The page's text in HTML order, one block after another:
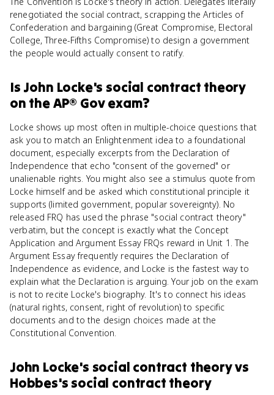
renegotiated the social contract, scrapping the Articles of
Confederation and bargaining (Great Compromise, Electoral
College, Three-Fifths Compromise) to design a government
the people would actually consent to ratify.
Is John Locke's social contract theory
on theAP® Govexam?
Locke shows up most often in multiple-choice questions that
ask you to match an Enlightenment idea to a foundational
document, especially excerpts from the Declaration of
Independence that echo "consent of the governed" or
unalienable rights. You might also see a stimulus quote from
Locke himself and be asked which constitutional principle it
supports (limited government, popular sovereignty). No
released FRQ has used the phrase "social contract theory"
verbatim, but the concept is exactly what the Concept
Application and Argument Essay FRQs reward in Unit 1. The
Argument Essay frequently requires the Declaration of
Independence as evidence, and Locke is the fastest way to
explain what the Declaration is arguing. Your job on the exam
is not to recite Locke's biography. It's to connect his ideas
(natural rights, consent, right of revolution) to specific
documents and to the design choices made at the
Constitutional Convention.
John Locke's social contract theoryvs
Hobbes's social contract theory